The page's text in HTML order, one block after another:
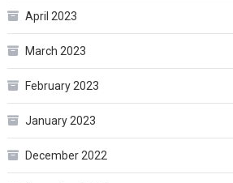
April 2023
March 2023
February 2023
January 2023
December 2022